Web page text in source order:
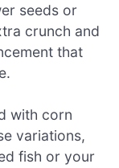
seeds or
crunch and
that
with corn
variations,
fish or your